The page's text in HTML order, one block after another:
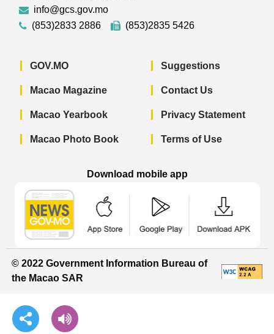
info@gcs.gov.mo
(853)2833 2886
(853)2835 5426
GOV.MO
Macao Magazine
Macao Yearbook
Macao Photo Book
Suggestions
Contact Us
Privacy Statement
Terms of Use
Download mobile app
© 2022 Government Information Bureau of
the Macao SAR